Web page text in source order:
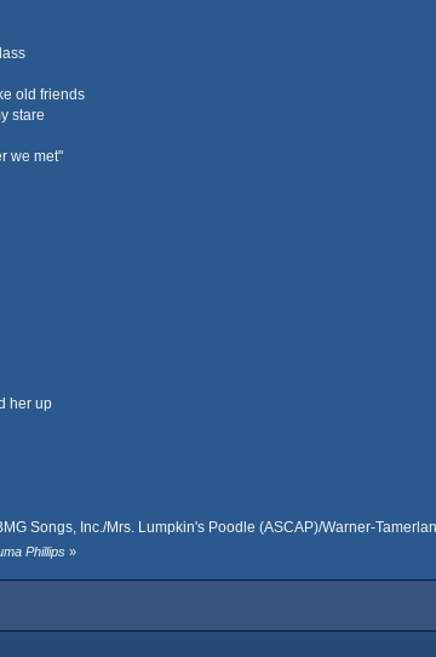
old friends
stare
we met"
her up
Songs, Inc./Mrs. Lumpkin's Poodle (ASCAP)/Warner-
Phillips»